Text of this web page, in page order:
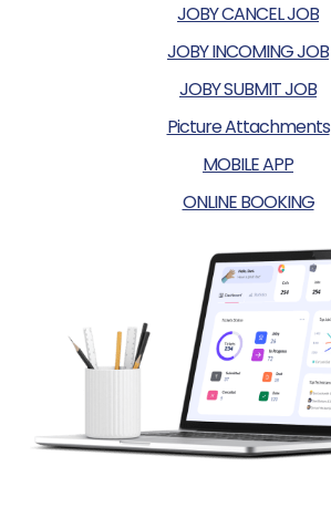
JOBY CANCEL JOB
JOBY INCOMING JOB
JOBY SUBMIT JOB
Picture Attachments
MOBILE APP
ONLINE BOOKING